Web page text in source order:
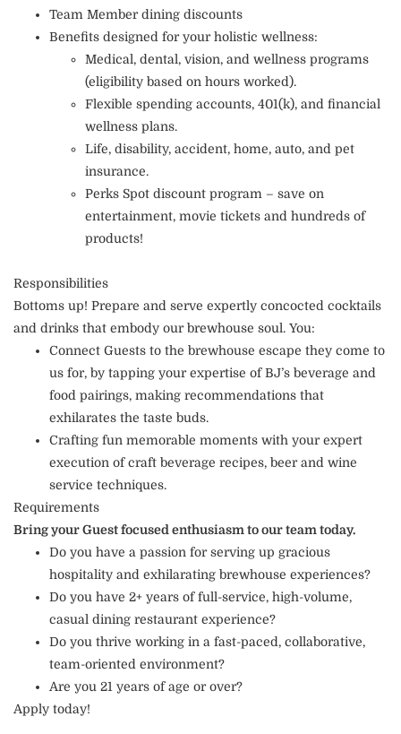
Team Member dining discounts
Benefits designed for your holistic wellness:
Medical, dental, vision, and wellness programs
(eligibility based on hours worked).
Flexible spending accounts, 401(k), and financial
wellness plans.
Life, disability, accident, home, auto, and pet
insurance.
Perks Spot discount program – save on
entertainment, movie tickets and hundreds of
products!
Responsibilities
Bottoms up! Prepare and serve expertly concocted cocktails
and drinks that embody our brewhouse soul. You:
Connect Guests to the brewhouse escape they come to
us for, by tapping your expertise of BJ’s beverage and
food pairings, making recommendations that
exhilarates the taste buds.
Crafting fun memorable moments with your expert
execution of craft beverage recipes, beer and wine
service techniques.
Requirements
Bring your Guest focused enthusiasm to our team today.
Do you have a passion for serving up gracious
hospitality and exhilarating brewhouse experiences?
Do you have 2+ years of full-service, high-volume,
casual dining restaurant experience?
Do you thrive working in a fast-paced, collaborative,
team-oriented environment?
Are you 21 years of age or over?
Apply today!